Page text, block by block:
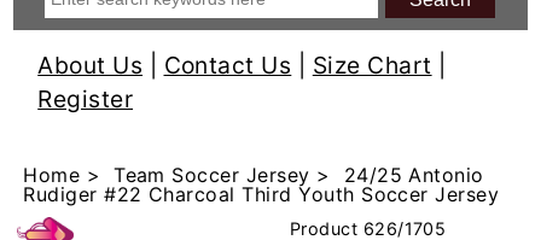
About Us Contact Us Size Chart
Register
Home >Team Soccer Jersey > 24/25 Antonio
Rudiger #22 Charcoal Third Youth Soccer Jersey
Product 626/1705